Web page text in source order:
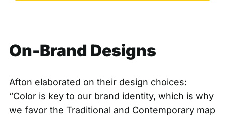
On-Brand Designs
Afton elaborated on their design choices:
“Color is key to our brand identity, which is why
we favor the Traditional and Contemporary map